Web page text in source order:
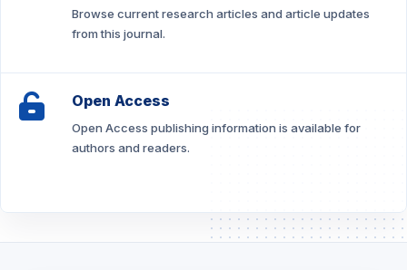
Browse current research articles and article updates
from this journal.
Open Access
Open Access publishing information is available for
authors and readers.